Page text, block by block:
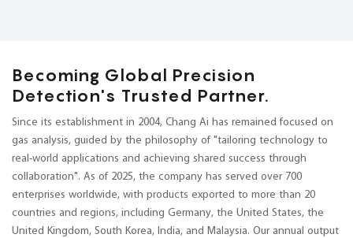
Becoming Global Precision
Detection's Trusted Partner.
Since its establishment in 2004, Chang Ai has remained focused on
gas analysis, guided by the philosophy of "tailoring technology to
real-world applications and achieving shared success through
collaboration". As of 2025, the company has served over 700
enterprises worldwide, with products exported to more than 20
countries and regions, including Germany, the United States, the
United Kingdom, South Korea, India, and Malaysia. Our annual output